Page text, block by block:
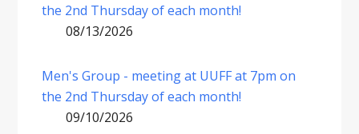
the 2nd Thursday of each month!
08/13/2026
Men's Group - meeting at UUFF at 7pm on
the 2nd Thursday of each month!
09/10/2026